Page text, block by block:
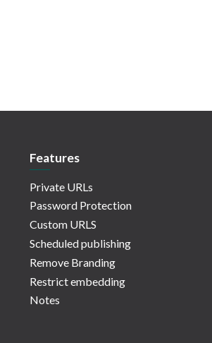
Features
Private URLs
Password Protection
Custom URLS
Scheduled publishing
Remove Branding
Restrict embedding
Notes